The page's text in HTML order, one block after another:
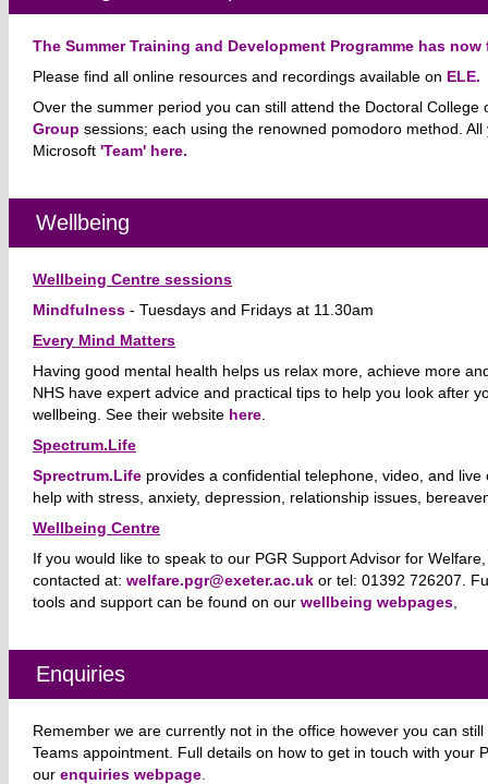
The Summer Training and Development Programme has
Please find all online resources and recordings available on ELE.
Over the summer period you can still attend the Doctoral College
Group sessions; each using the renowned pomodoro method. All
Microsoft 'Team' here.
Wellbeing
Wellbeing Centre sessions
Mindfulness - Tuesdays and Fridays at 11.30am
Every Mind Matters
Having good mental health helps us relax more, achieve more
NHS have expert advice and practical tips to help you look after
wellbeing. See their website here
Spectrum.Life
Sprectrum.Life provides a confidential telephone, video, and
help with stress, anxiety, depression, relationship issues,
Wellbeing Centre
If you would like to speak to our PGR Support Advisor for
contacted at: welfare.pgr@exeter.ac.uk or tel: 01392 726207.
tools and support can be found on our wellbeing webpages
Enquiries
Remember we are currently not in the office however you can
Teams appointment. Full details on how to get in touch with your
our enquiries webpage